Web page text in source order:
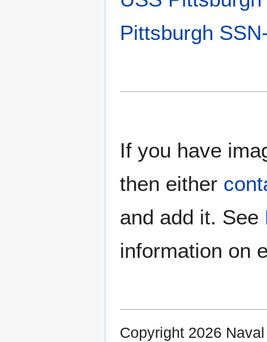
Pittsburgh
If you have
then either
and add it. See
information on
Copyright 2026